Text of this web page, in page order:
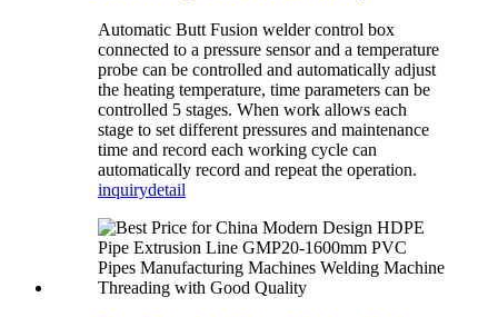
Automatic Butt Fusion welder control box
connected to a pressure sensor and a temperature
probe can be controlled and automatically adjust
the heating temperature, time parameters can be
controlled 5 stages. When work allows each
stage to set different pressures and maintenance
time and record each working cycle can
automatically record and repeat the operation.
inquirydetail